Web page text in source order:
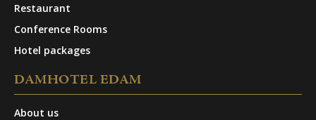
Restaurant
Conference Rooms
Hotel packages
DAMHOTEL EDAM
About us